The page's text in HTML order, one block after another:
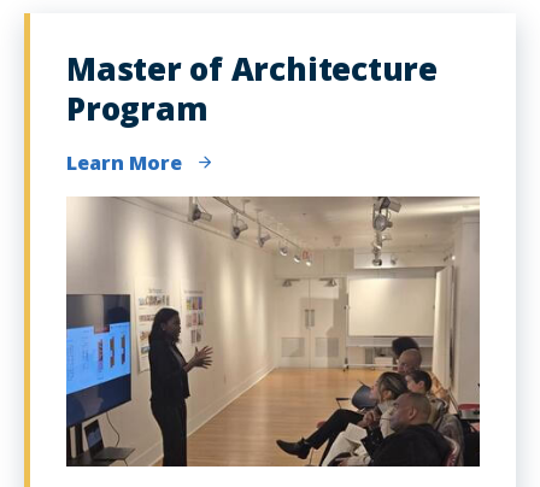
Master of Architecture
Program
Learn More